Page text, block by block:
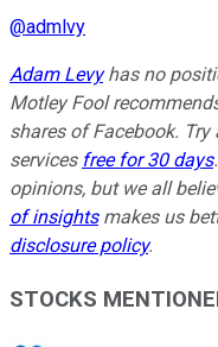
@admlvy
Adam Levyhas no
Motley Fool
shares of Facebook.
services free for 30 days
opinions, but we all
of insightsmakes us
disclosure policy.
STOCKS